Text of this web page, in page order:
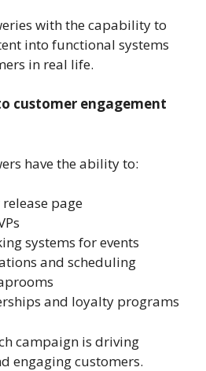
with the capability to
into functional systems
in real life.
customer engagement
have the ability to:
page
systems for events
and scheduling
and loyalty programs
campaign is driving
engaging customers.